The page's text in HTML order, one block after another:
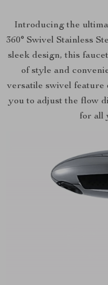
Introducing the
360° Swivel Stainless
sleek design, this
of style and
versatile swivel
you to adjust the flow
for all